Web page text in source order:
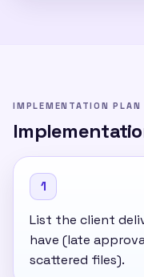
IMPLEMENTATION PLAN
1
List the client
have (late
scattered files).